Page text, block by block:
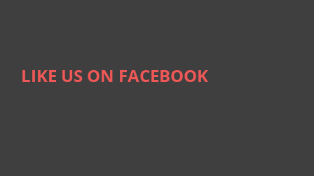
LIKE US ON FACEBOOK